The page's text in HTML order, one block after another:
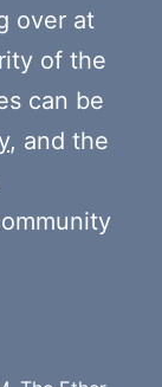
over at
of the
can be
, and the